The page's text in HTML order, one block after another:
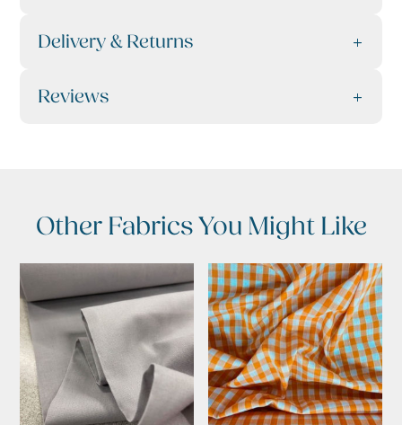
Delivery & Returns
Reviews
Other Fabrics You Might Like